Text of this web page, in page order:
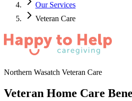
Our Services
Veteran Care
Northern Wasatch Veteran Care
Veteran Home Care